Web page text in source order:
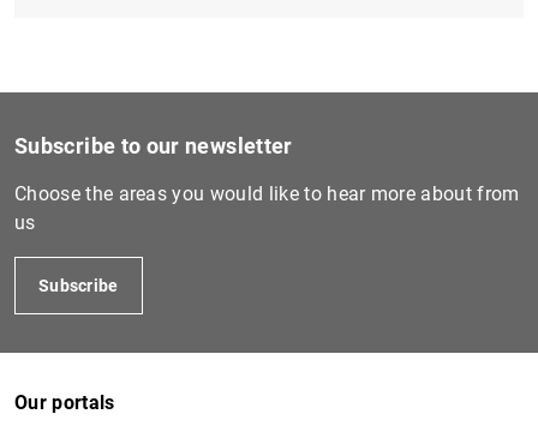
Subscribe to our newsletter
Choose the areas you would like to hear more about from
us
Subscribe
Our portals